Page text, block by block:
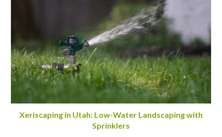
Xeriscaping in Utah: Low-Water Landscaping with
Sprinklers